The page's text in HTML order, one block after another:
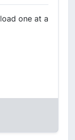
one at a